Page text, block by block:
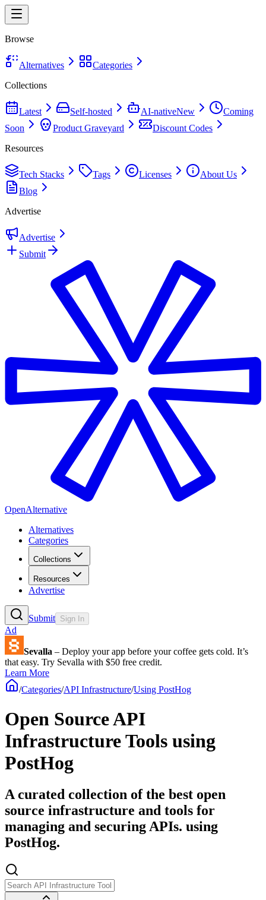
Browse
Alternatives
Categories
Collections
Latest Self-hosted AI-nativeNew
Coming
Soon
Product Graveyard
Discount Codes
Resources
Tech Stacks Tags Licenses
About Us
Blog
Advertise
Advertise
Submit
OpenAlternative
Alternatives
Categories
Collections
Resources
Advertise
Submit Sign In
Ad
Sevalla – Deploy your app before your coffee gets cold. It’s
that easy. Try Sevalla with $50 free credit.
Learn More
/Categories/API Infrastructure/Using PostHog
Open Source API
Infrastructure Tools using
PostHog
A curated collection of the best open
source infrastructure and tools for
managing and securing APIs. using
PostHog.